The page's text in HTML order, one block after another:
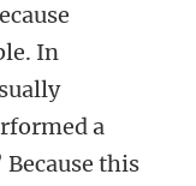
In
a
this